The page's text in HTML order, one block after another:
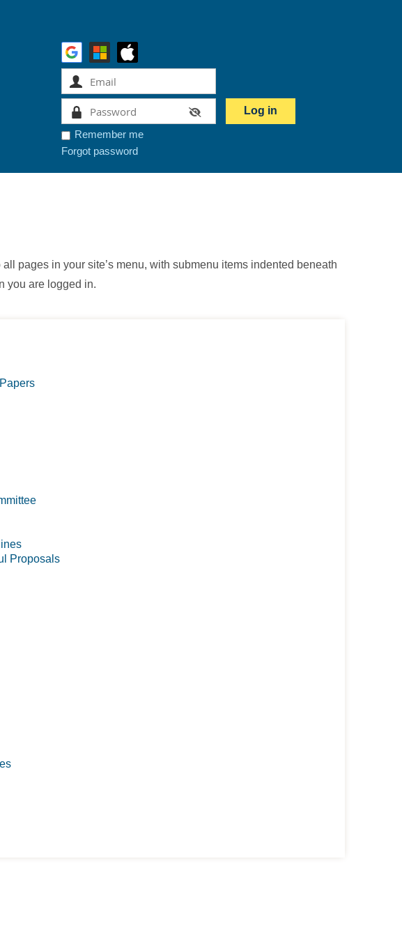
Remember me
Forgot password
pages in your site’s menu, with submenu items indented beneath
you are logged in.
Proposals